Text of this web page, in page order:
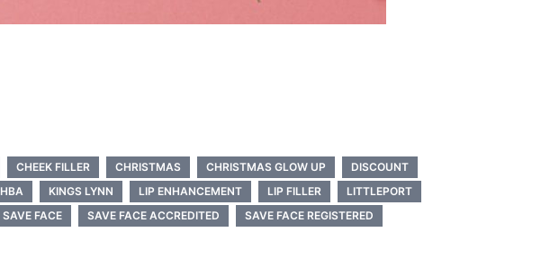
CHEEK FILLER CHRISTMAS CHRISTMAS GLOW UP
DISCOUNT
HBA KINGS LYNN LIP ENHANCEMENT LIP FILLER
LITTLEPORT
SAVE FACE SAVE FACE ACCREDITED
SAVE FACE REGISTERED